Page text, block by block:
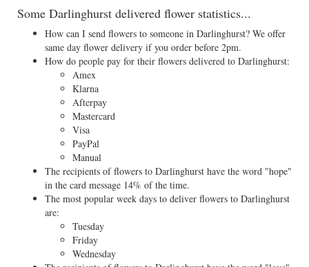
Some Darlinghurst delivered flower statistics...
How can I send flowers to someone in Darlinghurst? We offer
same day flower delivery if you order before 2pm.
How do people pay for their flowers delivered to Darlinghurst:
Amex
Klarna
Afterpay
Mastercard
Visa
PayPal
Manual
The recipients of flowers to Darlinghurst have the word "hope"
in the card message 14% of the time.
The most popular week days to deliver flowers to Darlinghurst
are:
Tuesday
Friday
Wednesday